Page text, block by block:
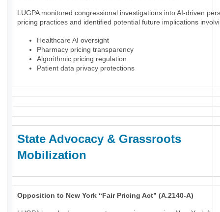
LUGPA monitored congressional investigations into AI-driven
pricing practices and identified potential future implications
Healthcare AI oversight
Pharmacy pricing transparency
Algorithmic pricing regulation
Patient data privacy protections
State Advocacy & Grassroots
Mobilization
Opposition to New York “Fair Pricing Act” (A.2140-A)